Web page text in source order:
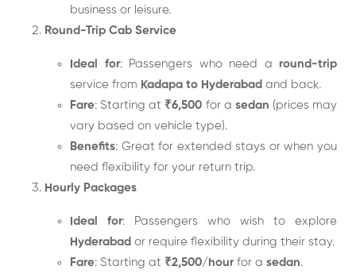
business or leisure.
Round-Trip Cab Service
Ideal for: Passengers who need a round-trip
service from Kadapa to Hyderabad and back.
Fare: Starting at ₹6,500 for a sedan (prices may
vary based on vehicle type).
Benefits: Great for extended stays or when you
need flexibility for your return trip.
Hourly Packages
Ideal for: Passengers who wish to explore
Hyderabad or require flexibility during their stay.
Fare: Starting at ₹2,500/hour for a sedan.